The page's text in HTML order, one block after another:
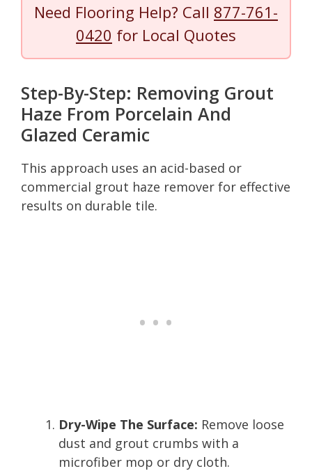
Need Flooring Help? Call 877-761-
0420 for Local Quotes
Step-By-Step: Removing Grout
Haze From Porcelain And
Glazed Ceramic
This approach uses an acid-based or
commercial grout haze remover for effective
results on durable tile.
Dry-Wipe The Surface: Remove loose
dust and grout crumbs with a
microfiber mop or dry cloth.